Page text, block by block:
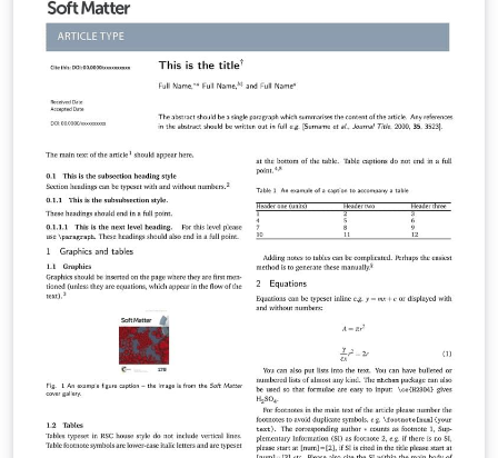
article is complete, simply click the 'Submit to Journal'
link from within Overleaf to submit your files to PCCP.
Your files will be transferred automatically in one easy
step, without the need for you to download and re-
upload any files, and you'll be taken directly to the PCCP
submission site to complete your submission. If you're
new to Overleaf, we've provided a short tutorial video
to help you get started. This template uses the main
LaTeX ARTICLE template for RSC journals. Copyright The
Royal Society of Chemistry 2019. Use of the Overleaf
platform and associated services (including the PCCP
Template) is subject to the Overleaf terms of service.